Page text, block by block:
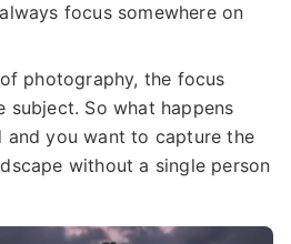
focus somewhere on
photography, the focus
subject. So what happens
and you want to capture the
without a single person